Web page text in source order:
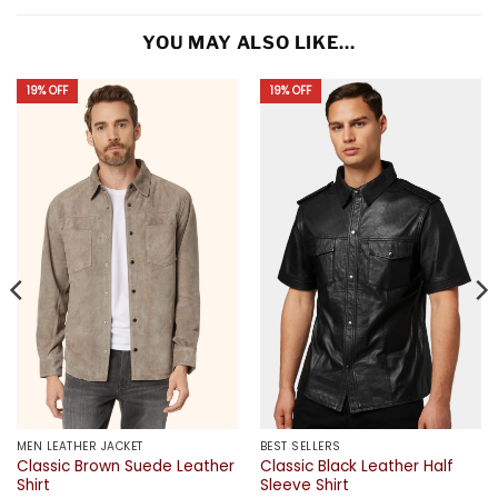
YOU MAY ALSO LIKE…
19% OFF
MEN LEATHER JACKET
Classic Brown Suede Leather
Shirt
19% OFF
BEST SELLERS
Classic Black Leather Half
Sleeve Shirt